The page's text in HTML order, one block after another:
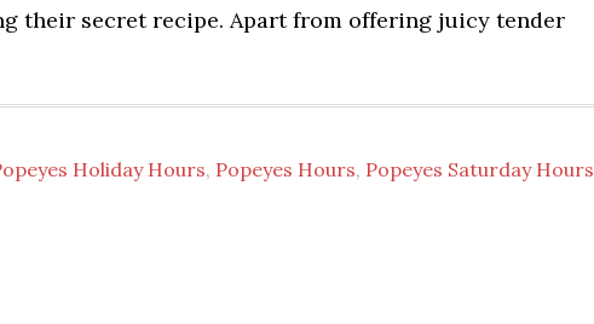
their secret recipe. Apart from offering juicy tender
Holiday Hours, Popeyes Hours, Popeyes Saturday Hours